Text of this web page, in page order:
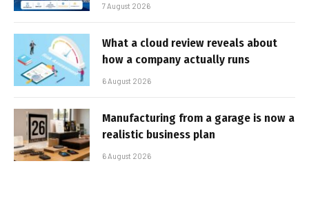
7 August 2026
What a cloud review reveals about
how a company actually runs
6 August 2026
Manufacturing from a garage is now a
realistic business plan
6 August 2026